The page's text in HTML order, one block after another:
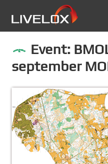
Event:
september